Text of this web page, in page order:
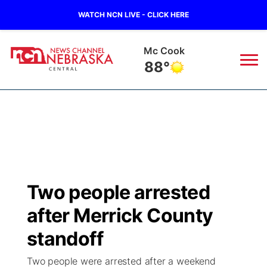
WATCH NCN LIVE - CLICK HERE
Mc Cook
88°
Regional
State
Ag & Outdoor
Closings/Delays
Road Conditions
Weather Pic of the Week
Broadcast Schedule
NCN Player of the Game
NCN Top Plays
KHAS
The Vibe
Two people arrested
after Merrick County
standoff
Two people were arrested after a weekend